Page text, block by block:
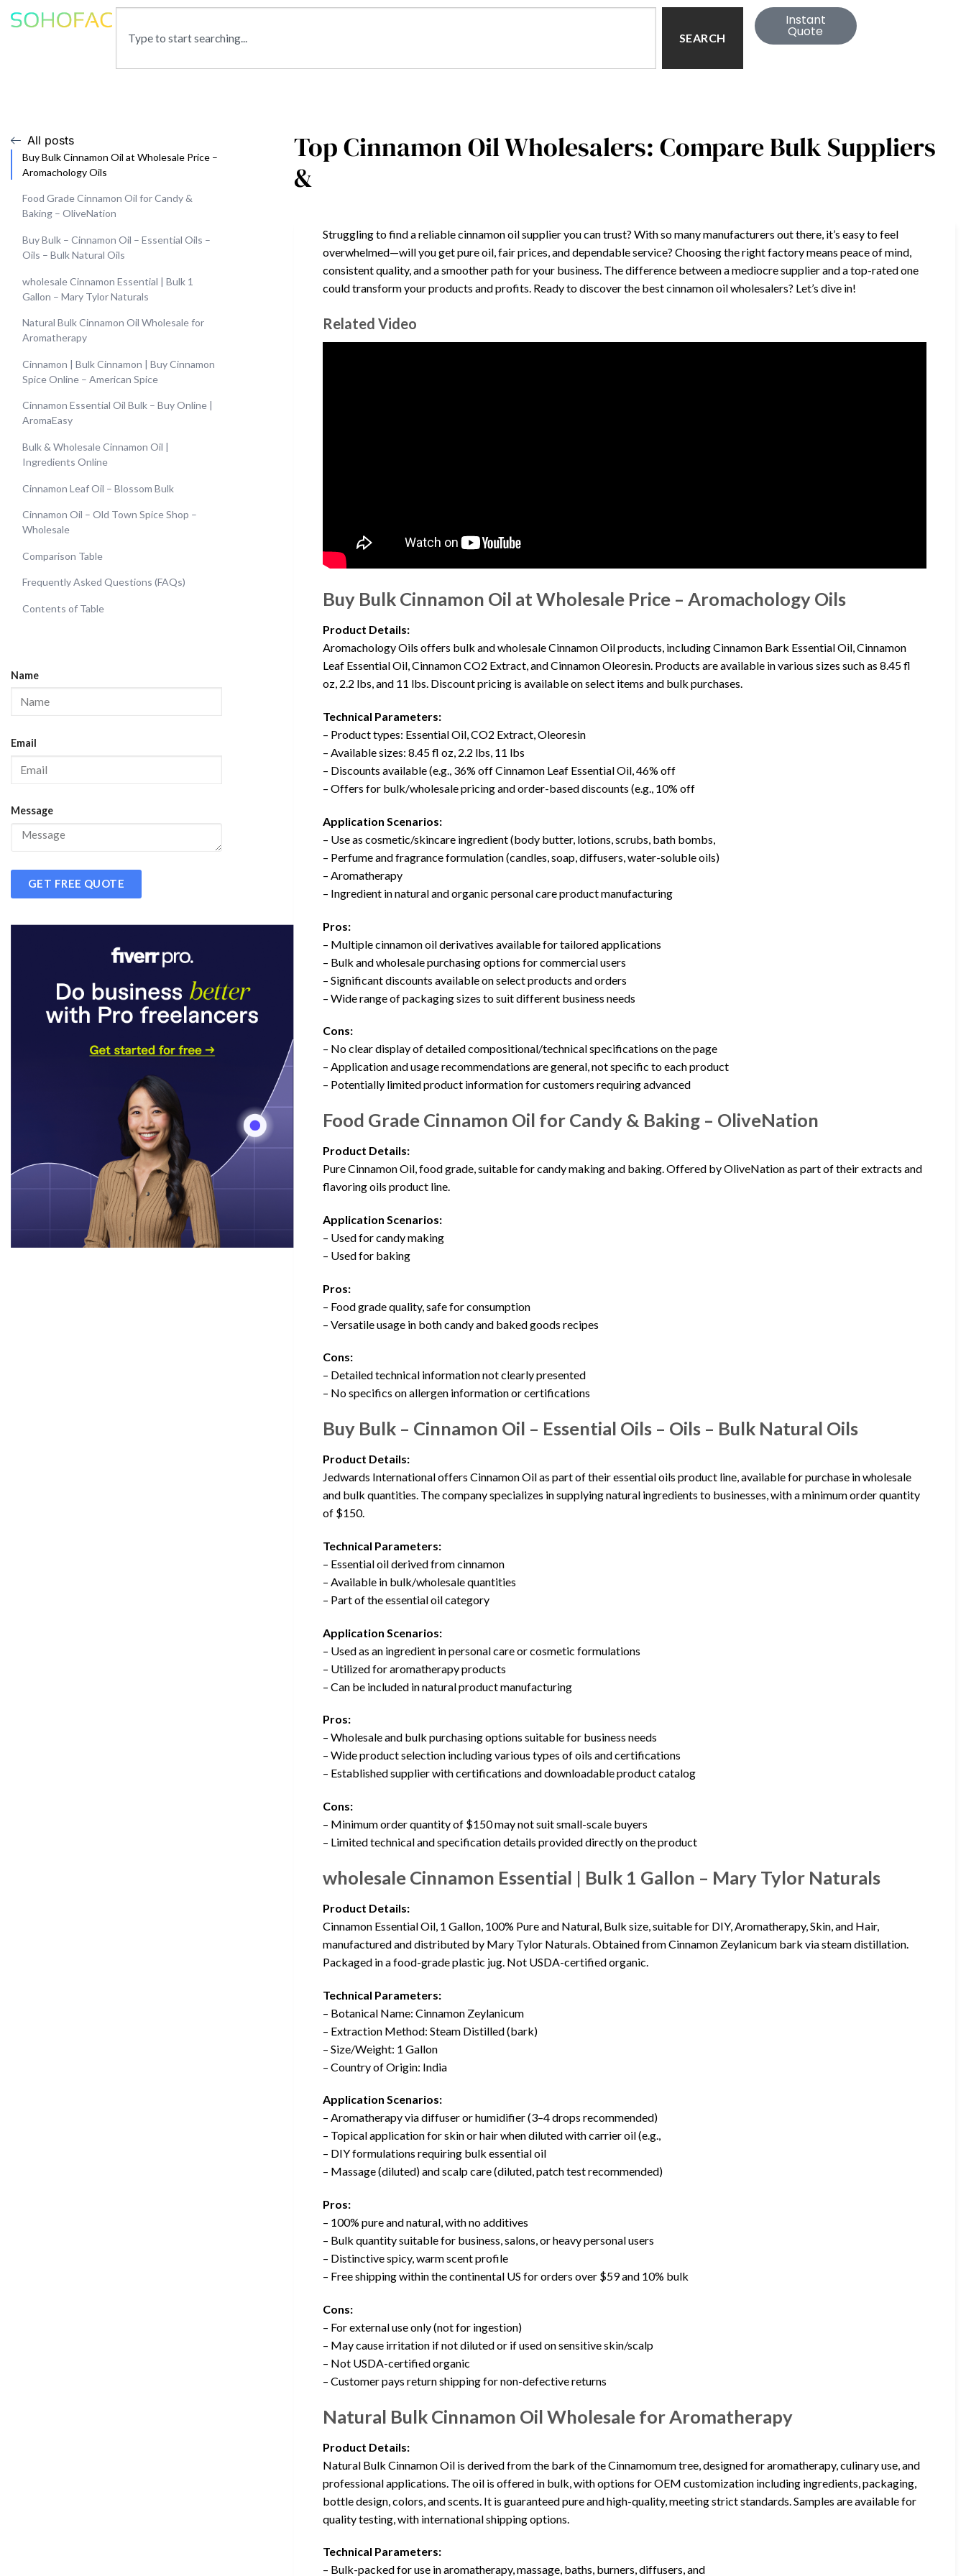
SEARCH
Instant
Quote
All posts
Buy Bulk Cinnamon Oil at Wholesale Price –
Aromachology Oils
Food Grade Cinnamon Oil for Candy &
Baking – OliveNation
Buy Bulk – Cinnamon Oil – Essential Oils –
Oils – Bulk Natural Oils
wholesale Cinnamon Essential | Bulk 1
Gallon – Mary Tylor Naturals
Natural Bulk Cinnamon Oil Wholesale for
Aromatherapy
Cinnamon | Bulk Cinnamon | Buy Cinnamon
Spice Online – American Spice
Cinnamon Essential Oil Bulk – Buy Online |
AromaEasy
Bulk & Wholesale Cinnamon Oil |
Ingredients Online
Cinnamon Leaf Oil – Blossom Bulk
Cinnamon Oil – Old Town Spice Shop –
Wholesale
Comparison Table
Frequently Asked Questions (FAQs)
Contents of Table
Name
Email
Message
GET FREE QUOTE
Top Cinnamon Oil Wholesalers: Compare Bulk Suppliers
&
Struggling to find a reliable cinnamon oil supplier you can trust? With so many manufacturers out there, it’s easy to feel
overwhelmed—will you get pure oil, fair prices, and dependable service? Choosing the right factory means peace of mind,
consistent quality, and a smoother path for your business. The difference between a mediocre supplier and a top-rated one
could transform your products and profits. Ready to discover the best cinnamon oil wholesalers? Let’s dive in!
Related Video
Buy Bulk Cinnamon Oil at Wholesale Price – Aromachology Oils
Product Details:
Aromachology Oils offers bulk and wholesale Cinnamon Oil products, including Cinnamon Bark Essential Oil, Cinnamon
Leaf Essential Oil, Cinnamon CO2 Extract, and Cinnamon Oleoresin. Products are available in various sizes such as 8.45 fl
oz, 2.2 lbs, and 11 lbs. Discount pricing is available on select items and bulk purchases.
Technical Parameters:
– Product types: Essential Oil, CO2 Extract, Oleoresin
– Available sizes: 8.45 fl oz, 2.2 lbs, 11 lbs
– Discounts available (e.g., 36% off Cinnamon Leaf Essential Oil, 46% off
– Offers for bulk/wholesale pricing and order-based discounts (e.g., 10% off
Application Scenarios:
– Use as cosmetic/skincare ingredient (body butter, lotions, scrubs, bath bombs,
– Perfume and fragrance formulation (candles, soap, diffusers, water-soluble oils)
– Aromatherapy
– Ingredient in natural and organic personal care product manufacturing
Pros:
– Multiple cinnamon oil derivatives available for tailored applications
– Bulk and wholesale purchasing options for commercial users
– Significant discounts available on select products and orders
– Wide range of packaging sizes to suit different business needs
Cons:
– No clear display of detailed compositional/technical specifications on the page
– Application and usage recommendations are general, not specific to each product
– Potentially limited product information for customers requiring advanced
Food Grade Cinnamon Oil for Candy & Baking – OliveNation
Product Details:
Pure Cinnamon Oil, food grade, suitable for candy making and baking. Offered by OliveNation as part of their extracts and
flavoring oils product line.
Application Scenarios:
– Used for candy making
– Used for baking
Pros:
– Food grade quality, safe for consumption
– Versatile usage in both candy and baked goods recipes
Cons:
– Detailed technical information not clearly presented
– No specifics on allergen information or certifications
Buy Bulk – Cinnamon Oil – Essential Oils – Oils – Bulk Natural Oils
Product Details:
Jedwards International offers Cinnamon Oil as part of their essential oils product line, available for purchase in wholesale
and bulk quantities. The company specializes in supplying natural ingredients to businesses, with a minimum order quantity
of $150.
Technical Parameters:
– Essential oil derived from cinnamon
– Available in bulk/wholesale quantities
– Part of the essential oil category
Application Scenarios:
– Used as an ingredient in personal care or cosmetic formulations
– Utilized for aromatherapy products
– Can be included in natural product manufacturing
Pros:
– Wholesale and bulk purchasing options suitable for business needs
– Wide product selection including various types of oils and certifications
– Established supplier with certifications and downloadable product catalog
Cons:
– Minimum order quantity of $150 may not suit small-scale buyers
– Limited technical and specification details provided directly on the product
wholesale Cinnamon Essential | Bulk 1 Gallon – Mary Tylor Naturals
Product Details:
Cinnamon Essential Oil, 1 Gallon, 100% Pure and Natural, Bulk size, suitable for DIY, Aromatherapy, Skin, and Hair,
manufactured and distributed by Mary Tylor Naturals. Obtained from Cinnamon Zeylanicum bark via steam distillation.
Packaged in a food-grade plastic jug. Not USDA-certified organic.
Technical Parameters:
– Botanical Name: Cinnamon Zeylanicum
– Extraction Method: Steam Distilled (bark)
– Size/Weight: 1 Gallon
– Country of Origin: India
Application Scenarios:
– Aromatherapy via diffuser or humidifier (3–4 drops recommended)
– Topical application for skin or hair when diluted with carrier oil (e.g.,
– DIY formulations requiring bulk essential oil
– Massage (diluted) and scalp care (diluted, patch test recommended)
Pros:
– 100% pure and natural, with no additives
– Bulk quantity suitable for business, salons, or heavy personal users
– Distinctive spicy, warm scent profile
– Free shipping within the continental US for orders over $59 and 10% bulk
Cons:
– For external use only (not for ingestion)
– May cause irritation if not diluted or if used on sensitive skin/scalp
– Not USDA-certified organic
– Customer pays return shipping for non-defective returns
Natural Bulk Cinnamon Oil Wholesale for Aromatherapy
Product Details:
Natural Bulk Cinnamon Oil is derived from the bark of the Cinnamomum tree, designed for aromatherapy, culinary use, and
professional applications. The oil is offered in bulk, with options for OEM customization including ingredients, packaging,
bottle design, colors, and scents. It is guaranteed pure and high-quality, meeting strict standards. Samples are available for
quality testing, with international shipping options.
Technical Parameters:
– Bulk-packed for use in aromatherapy, massage, baths, burners, diffusers, and